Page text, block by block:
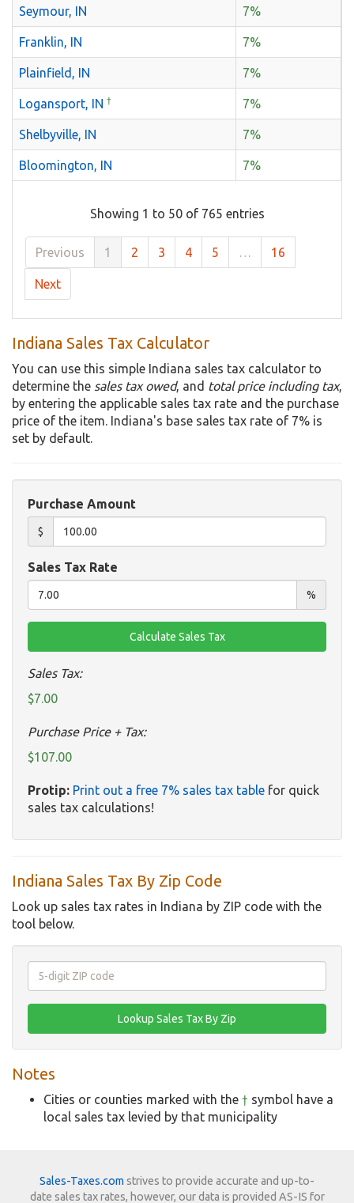
Seymour, IN 7%
Franklin, IN 7%
Plainfield, IN 7%
Logansport, IN † 7%
Shelbyville, IN 7%
Bloomington, IN 7%
Showing 1 to 50 of 765 entries
Previous 1 2 3 4 5 16
Next
Indiana Sales Tax Calculator
You can use this simple Indiana sales tax calculator to
determine the sales tax owed, and total price including tax,
by entering the applicable sales tax rate and the purchase
price of the item. Indiana's base sales tax rate of 7% is
set by default.
Purchase Amount
$
Sales Tax Rate
%
Sales Tax:
$7.00
Purchase Price + Tax:
$107.00
Protip: Print out a free 7% sales tax table for quick
sales tax calculations!
Indiana Sales Tax By Zip Code
Look up sales tax rates in Indiana by ZIP code with the
tool below.
Notes
Cities or counties marked with the † symbol have a
local sales tax levied by that municipality
Sales-Taxes.com strives to provide accurate and up-to-
date sales tax rates, however, our data is provided AS-IS for